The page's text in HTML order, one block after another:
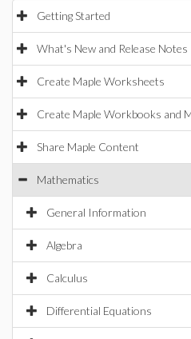
Getting Started
What's New and Release Notes
Create Maple Worksheets
Create Maple Workbooks and
Share Maple Content
Mathematics
General Information
Algebra
Calculus
Differential Equations